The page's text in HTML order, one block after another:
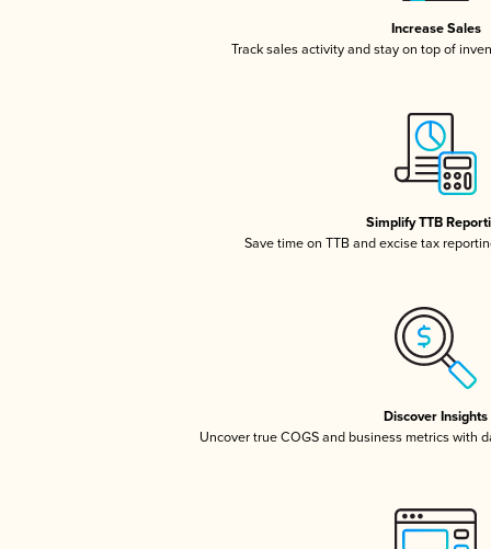
Increase Sales
Track sales activity and stay on top of
Simplify TTB
Save time on TTB and excise tax
Discover Insights
Uncover true COGS and business metrics with